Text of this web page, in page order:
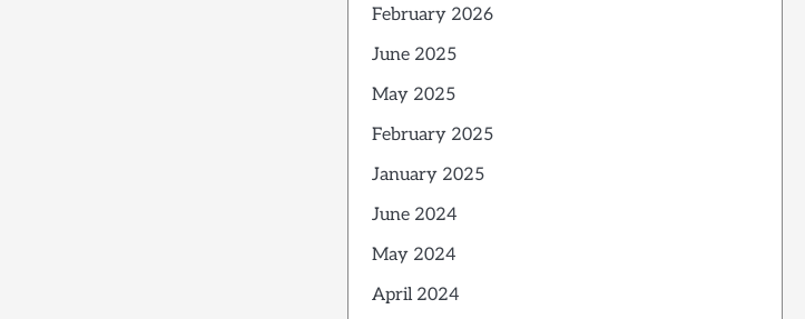
February 2026
June 2025
May 2025
February 2025
January 2025
June 2024
May 2024
April 2024